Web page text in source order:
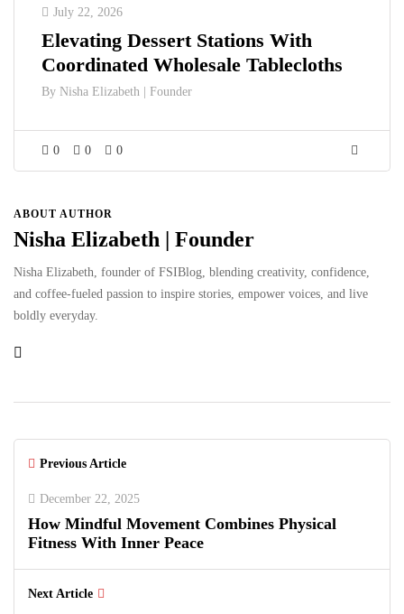
July 22, 2026
Elevating Dessert Stations With
Coordinated Wholesale Tablecloths
By Nisha Elizabeth | Founder
0 0 0
ABOUT AUTHOR
Nisha Elizabeth | Founder
Nisha Elizabeth, founder of FSIBlog, blending creativity, confidence,
and coffee-fueled passion to inspire stories, empower voices, and live
boldly everyday.
Previous Article
December 22, 2025
How Mindful Movement Combines Physical
Fitness With Inner Peace
Next Article